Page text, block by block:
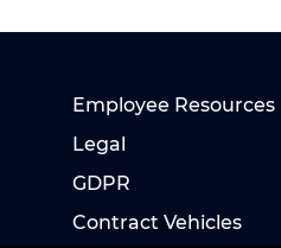
Employee Resources
Legal
GDPR
Contract Vehicles